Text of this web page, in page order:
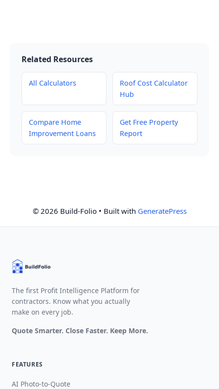
Related Resources
All Calculators
Roof Cost Calculator
Hub
Compare Home
Improvement Loans
Get Free Property
Report
© 2026 Build-Folio• Built with GeneratePress
The first Profit Intelligence Platform for
contractors. Know what you actually
make on every job.
Quote Smarter. Close Faster. Keep More.
FEATURES
AI Photo-to-Quote